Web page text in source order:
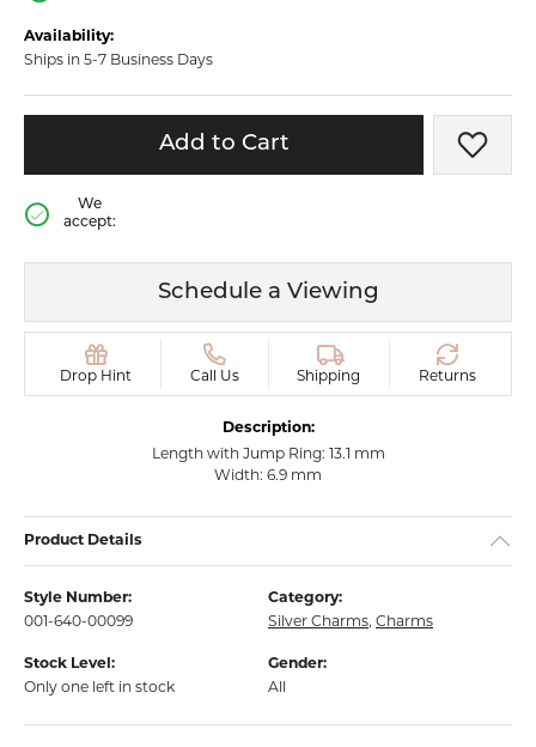
Availability:
Ships in 5-7 Business Days
Add to Cart Add
We
accept:
Schedule a Viewing
Drop Hint Call Us Shipping Returns
Description:
Length with Jump Ring: 13.1 mm
Width: 6.9 mm
Product Details
Style Number:
001-640-00099
Category:
Silver Charms, Charms
Stock Level:
Only one left in stock
Gender:
All